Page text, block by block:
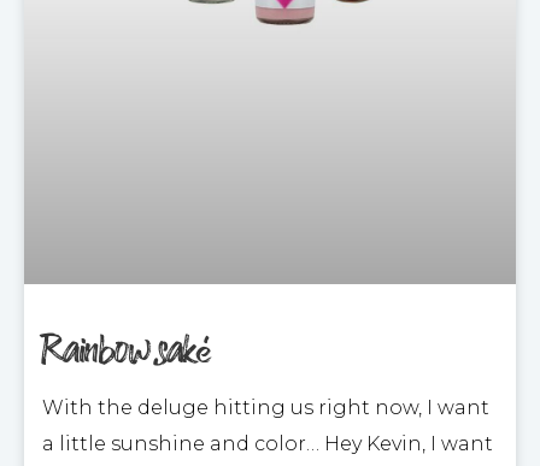
Rainbow saké
With the deluge hitting us right now, I want
a little sunshine and color… Hey Kevin, I want